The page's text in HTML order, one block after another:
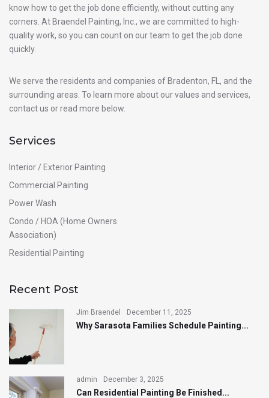
know how to get the job done efficiently, without cutting any
corners. At Braendel Painting, Inc., we are committed to high-
quality work, so you can count on our team to get the job done
quickly.
We serve the residents and companies of Bradenton, FL, and the
surrounding areas. To learn more about our values and services,
contact us or read more below.
Services
Interior / Exterior Painting
Commercial Painting
Power Wash
Condo / HOA (Home Owners
Association)
Residential Painting
Recent Post
Jim Braendel December 11, 2025
Why Sarasota Families Schedule Painting...
admin December 3, 2025
Can Residential Painting Be Finished...